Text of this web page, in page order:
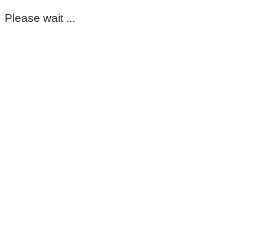
Please wait ...